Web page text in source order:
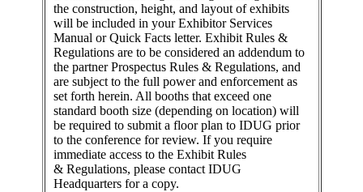
the construction, height, and layout of exhibits
will be included in your Exhibitor Services
Manual or Quick Facts letter. Exhibit Rules &
Regulations are to be considered an addendum to
the partner Prospectus Rules & Regulations, and
are subject to the full power and enforcement as
set forth herein. All booths that exceed one
standard booth size (depending on location) will
be required to submit a floor plan to IDUG prior
to the conference for review. If you require
immediate access to the Exhibit Rules
& Regulations, please contact IDUG
Headquarters for a copy.